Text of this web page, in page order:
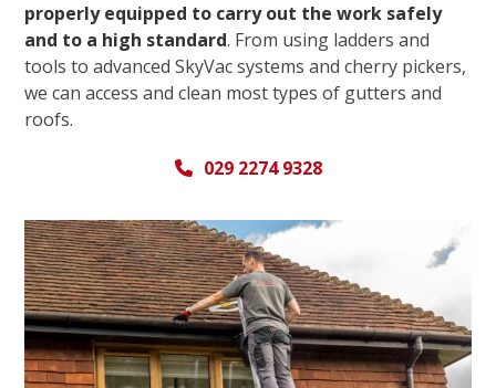
properly equipped to carry out the work safely
and to a high standard. From using ladders and
tools to advanced SkyVac systems and cherry pickers,
we can access and clean most types of gutters and
roofs.
029 2274 9328